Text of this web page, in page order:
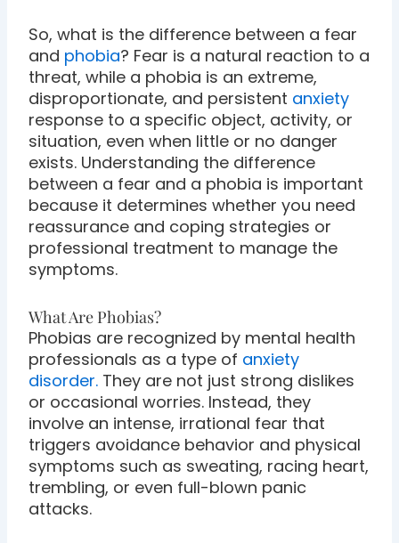
So, what is the difference between a fear
and phobia? Fear is a natural reaction to a
threat, while a phobia is an extreme,
disproportionate, and persistent anxiety
response to a specific object, activity, or
situation, even when little or no danger
exists. Understanding the difference
between a fear and a phobia is important
because it determines whether you need
reassurance and coping strategies or
professional treatment to manage the
symptoms.
What Are Phobias?
Phobias are recognized by mental health
professionals as a type of anxiety
disorder. They are not just strong dislikes
or occasional worries. Instead, they
involve an intense, irrational fear that
triggers avoidance behavior and physical
symptoms such as sweating, racing heart,
trembling, or even full-blown panic
attacks.